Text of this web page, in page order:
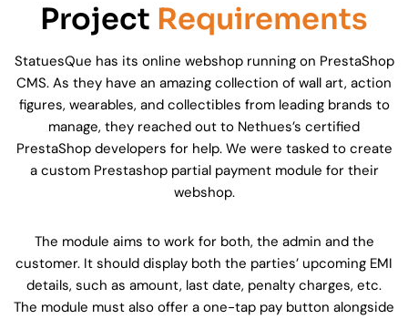
Project Requirements
StatuesQue has its online webshop running on PrestaShop
CMS. As they have an amazing collection of wall art, action
figures, wearables, and collectibles from leading brands to
manage, they reached out to Nethues’s certified
PrestaShop developers for help. We were tasked to create
a custom Prestashop partial payment module for their
webshop.
The module aims to work for both, the admin and the
customer. It should display both the parties’ upcoming EMI
details, such as amount, last date, penalty charges, etc.
The module must also offer a one-tap pay button alongside